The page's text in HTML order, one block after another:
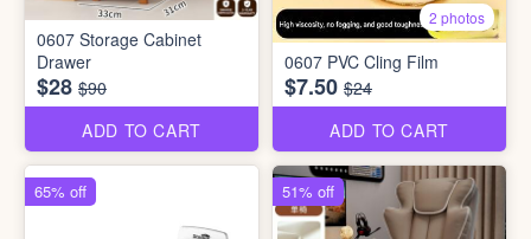
0607 Storage Cabinet
Drawer
$28 $90
ADD TO CART
2 photos
0607 PVC Cling Film
$7.50 $24
ADD TO CART
65% off 51% off